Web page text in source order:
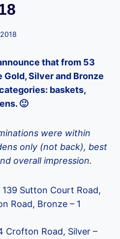
that from 53
Silver and Bronze
baskets,
🙂
were within
only (not back), best
overall impression.
139 Sutton Court Road,
Road, Bronze – 1
Crofton Road, Silver –